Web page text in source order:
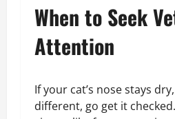
When to Seek
Attention
If your cat’s nose stays
different, go get it